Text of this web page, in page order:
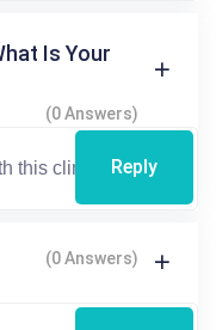
Is Your
(0 Answers)
Reply
(0 Answers)